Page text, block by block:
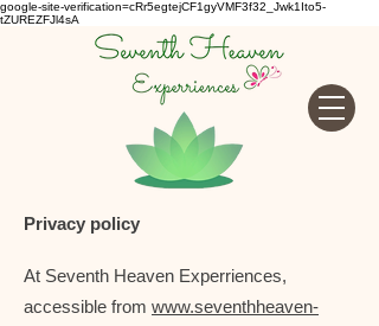
google-site-verification=cRr5egtejCF1gyVMF3f32_Jwk1Ito5-
tZUREZFJl4sA
Privacy policy
At Seventh Heaven Experriences,
accessible from www.seventhheaven-